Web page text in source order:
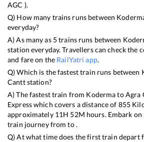
AGC ).
Q) How many trains runs between
everyday?
A) As many as 5trains runs between
station everyday. Travellers can check the
and fare on the RailYatri app.
Q) Which is the fastest train runs between
Canttstation?
A) The fastest train from KodermatoAgra
Expresswhich covers a distance of 855
approximately 11H 52M hours. Embark
train journey from to .
Q) At what time does the first train depart